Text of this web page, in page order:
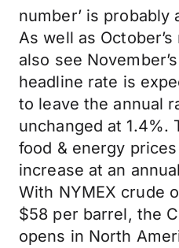
number’ is probably
As well as
also see
headline rate is
to leave the annual
unchanged at 1.4%.
food & energy
increase at an
With NYMEX crude
$58 per barrel, the
opens in North